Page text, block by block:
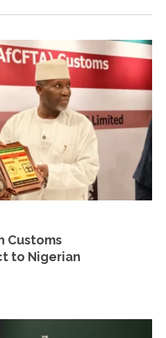
Customs
to Nigerian